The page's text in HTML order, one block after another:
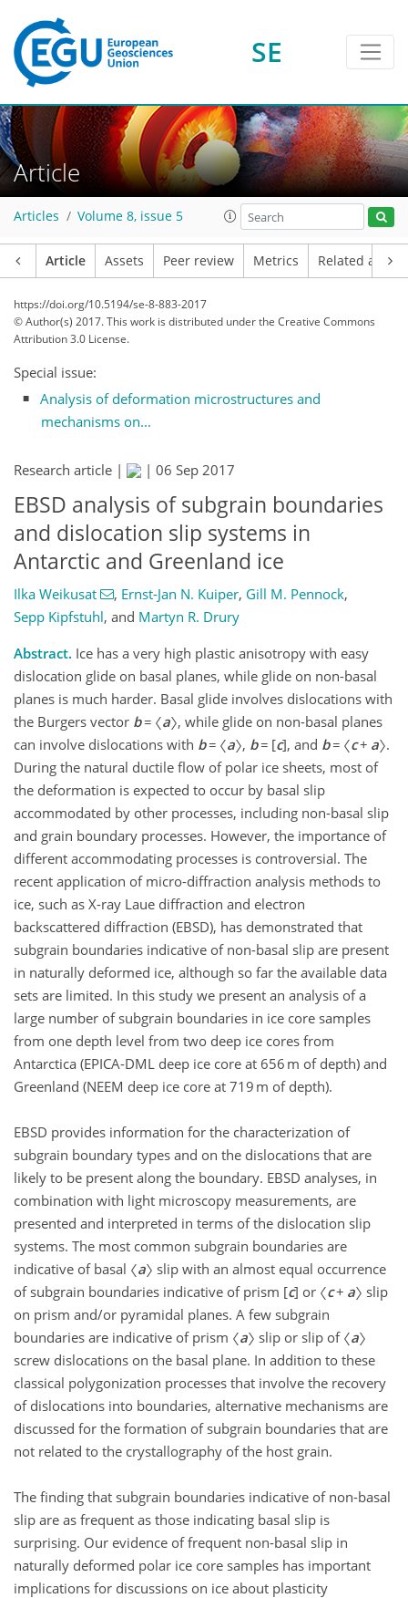
SE
Article
Articles Volume 8, issue 5
Article Assets Peer review Metrics Related
https://doi.org/10.5194/se-8-883-2017
© Author(s) 2017. This work is distributed underthe Creative Commons
Attribution 3.0 License.
Special issue:
Analysis of deformation microstructures and
mechanisms on...
Research article | | 06 Sep 2017
EBSD analysis of subgrain boundaries
and dislocation slip systems in
Antarctic and Greenland ice
Ilka Weikusat , Ernst-Jan N. Kuiper, Gill M. Pennock,
Sepp Kipfstuhl, and Martyn R. Drury
Abstract. Ice has a very high plastic anisotropy with easy
dislocation glide on basal planes, while glide on non-basal
planes is much harder. Basal glide involves dislocations with
the Burgers vector b= 〈a〉, while glide on non-basal planes
can involve dislocations with b= 〈a〉, b= [c], and b= 〈c+ a〉.
During the natural ductile flow of polar ice sheets, most of
the deformation is expected to occur by basal slip
accommodated by other processes, including non-basal slip
and grain boundary processes. However, the importance of
different accommodating processes is controversial. The
recent application of micro-diffraction analysis methods to
ice, such as X-ray Laue diffraction and electron
backscattered diffraction (EBSD), has demonstrated that
subgrain boundaries indicative of non-basal slip are present
in naturally deformed ice, although so far the available data
sets are limited. In this study we present an analysis of a
large number of subgrain boundaries in ice core samples
from one depth level from two deep ice cores from
Antarctica (EPICA-DML deep ice core at 656 m of depth) and
Greenland (NEEM deep ice core at 719 m of depth).
EBSD provides information for the characterization of
subgrain boundary types and on the dislocations that are
likely to be present along the boundary. EBSD analyses, in
combination with light microscopy measurements, are
presented and interpreted in terms of the dislocation slip
systems. The most common subgrain boundaries are
indicative of basal 〈a〉 slip with an almost equal occurrence
of subgrain boundaries indicative of prism [c] or 〈c+ a〉 slip
on prism and/or pyramidal planes. A few subgrain
boundaries are indicative of prism 〈a〉 slip or slip of 〈a〉
screw dislocations on the basal plane. In addition to these
classical polygonization processes that involve the recovery
of dislocations into boundaries, alternative mechanisms are
discussed for the formation of subgrain boundaries that are
not related to the crystallography of the host grain.
The finding that subgrain boundaries indicative of non-basal
slip are as frequent as those indicating basal slip is
surprising. Our evidence of frequent non-basal slip in
naturally deformed polar ice core samples has important
implications for discussions on ice about plasticity